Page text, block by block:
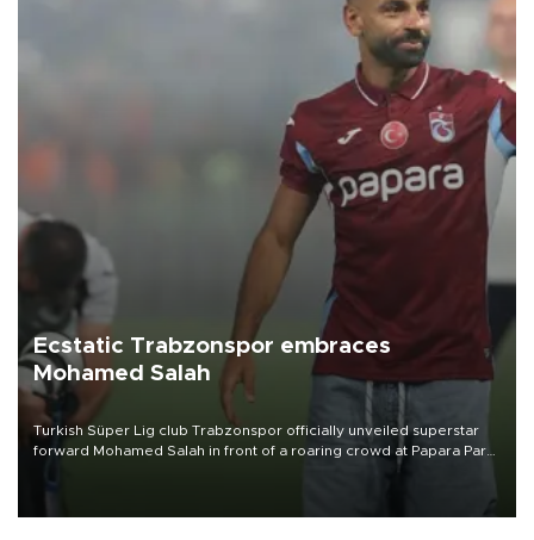
Ecstatic Trabzonspor embraces
Mohamed Salah
Turkish Süper Lig club Trabzonspor officially unveiled superstar
forward Mohamed Salah in front of a roaring crowd at Papara Park